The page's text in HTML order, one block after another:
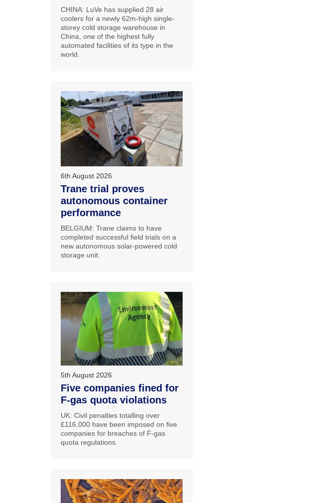
CHINA: LuVe has supplied 28 air
coolers for a newly 62m-high single-
storey cold storage warehouse in
China, one of the highest fully
automated facilities of its type in the
world.
6th August 2026
Trane trial proves
autonomous container
performance
BELGIUM: Trane claims to have
completed successful field trials on a
new autonomous solar-powered cold
storage unit.
5th August 2026
Five companies fined for
F-gas quota violations
UK: Civil penalties totalling over
£116,000 have been imposed on five
companies for breaches of F-gas
quota regulations.